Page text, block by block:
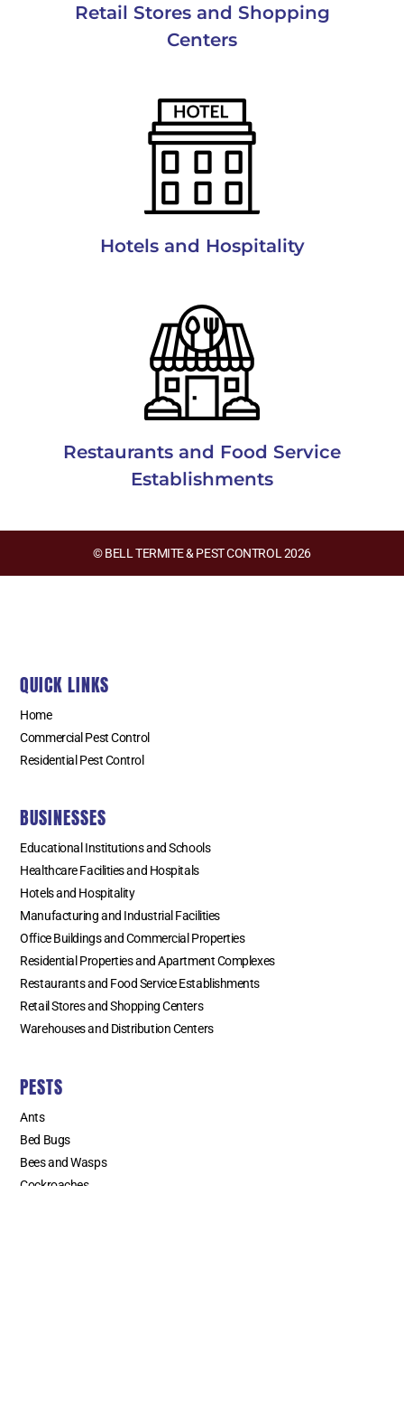
Retail Stores and Shopping
Centers
Hotels and Hospitality
Restaurants and Food Service
Establishments
© BELL TERMITE & PEST CONTROL 2026
QUICK LINKS
Home
Commercial Pest Control
Residential Pest Control
BUSINESSES
Educational Institutions and Schools
Healthcare Facilities and Hospitals
Hotels and Hospitality
Manufacturing and Industrial Facilities
Office Buildings and Commercial Properties
Residential Properties and Apartment Complexes
Restaurants and Food Service Establishments
Retail Stores and Shopping Centers
Warehouses and Distribution Centers
PESTS
Ants
Bed Bugs
Bees and Wasps
Cockroaches